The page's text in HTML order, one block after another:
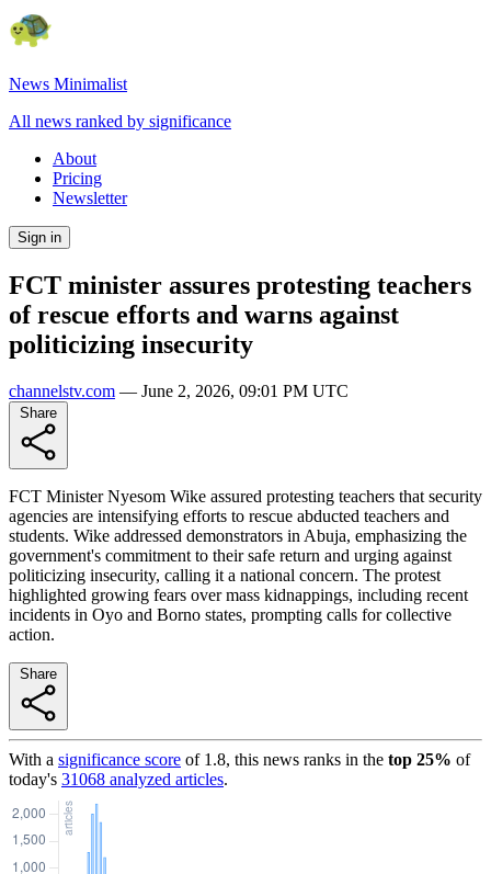
News Minimalist
All news ranked by significance
About
Pricing
Newsletter
Sign in
FCT minister assures protesting teachers
of rescue efforts and warns against
politicizing insecurity
channelstv.com — June 2, 2026, 09:01 PM UTC
FCT Minister Nyesom Wike assured protesting teachers that security
agencies are intensifying efforts to rescue abducted teachers and
students. Wike addressed demonstrators in Abuja, emphasizing the
government's commitment to their safe return and urging against
politicizing insecurity, calling it a national concern. The protest
highlighted growing fears over mass kidnappings, including recent
incidents in Oyo and Borno states, prompting calls for collective
action.
With a significance score of 1.8, this news ranks in the top 25% of
today's 31068 analyzed articles.